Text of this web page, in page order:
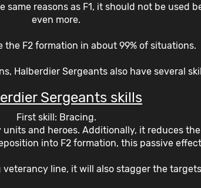
reasons as F1, it should not be used
even more.
the F2 formation in about 99% of situations.
Halberdier Sergeants also have several
Sergeants skills
First skill: Bracing.
and heroes. Additionally, it reduces
into F2 formation, this passive
line, it will also stagger the